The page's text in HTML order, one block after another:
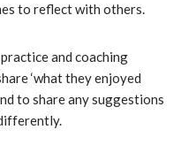
to reflect with others.
and coaching
‘what they enjoyed
to share any suggestions